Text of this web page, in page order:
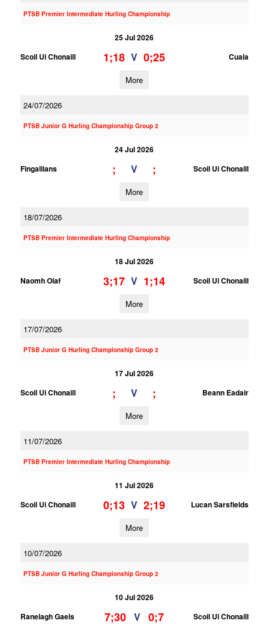
PTSB Premier Intermediate Hurling Championship
25 Jul 2026
Scoil Ui Chonaill
1;18 V 0;25 Cuala
More
24/07/2026
PTSB Junior G Hurling Championship Group 2
24 Jul 2026
Fingallians
; V ; Scoil Ui Chonaill
More
18/07/2026
PTSB Premier Intermediate Hurling Championship
18 Jul 2026
Naomh Olaf
3;17 V 1;14 Scoil Ui Chonaill
More
17/07/2026
PTSB Junior G Hurling Championship Group 2
17 Jul 2026
Scoil Ui Chonaill
; V ; Beann Eadair
More
11/07/2026
PTSB Premier Intermediate Hurling Championship
11 Jul 2026
Scoil Ui Chonaill
0;13 V 2;19 Lucan Sarsfields
More
10/07/2026
PTSB Junior G Hurling Championship Group 2
10 Jul 2026
Ranelagh Gaels
7;30 V 0;7 Scoil Ui Chonaill